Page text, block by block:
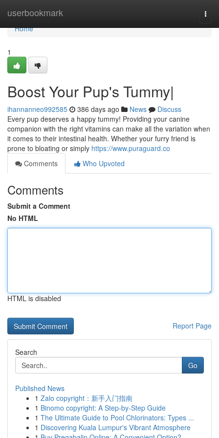
userbookmark
Home
Home
1
Boost Your Pup's Tummy|
ihannanneo992585 386 days ago News
Discuss
Every pup deserves a happy tummy! Providing your canine
companion with the right vitamins can make all the variation when
it comes to their intestinal health. Whether your furry friend is
prone to bloating or simply https://www.puraguard.co
Comments
Who Upvoted
Comments
Submit a Comment
No HTML
HTML is disabled
Report Page
Search
Go
Published News
1 Zalo copyright：新手入门指南
1 Binomo copyright: A Step-by-Step Guide
1 The Ultimate Guide to Pool Chlorinators: Types ...
1 Discovering Kuala Lumpur's Vibrant Atmosphere